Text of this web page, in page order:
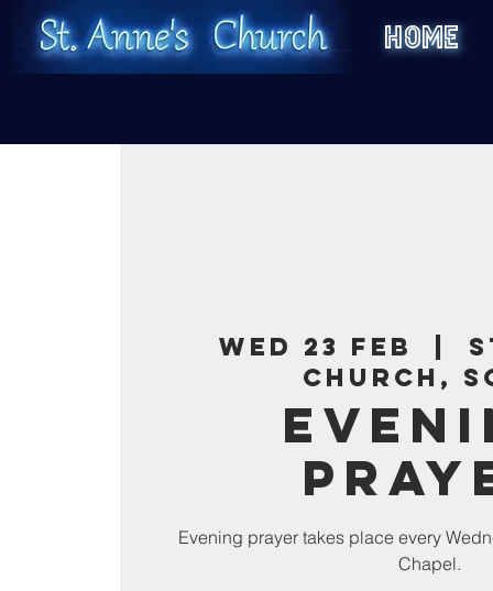
HOME
Wed 23 Feb
Church,
Evening prayer takes place every
Chapel.